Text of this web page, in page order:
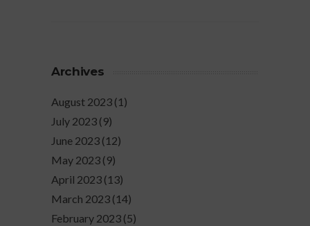
Archives
August 2023 (1)
July 2023 (9)
June 2023 (12)
May 2023 (9)
April 2023 (13)
March 2023 (14)
February 2023 (5)